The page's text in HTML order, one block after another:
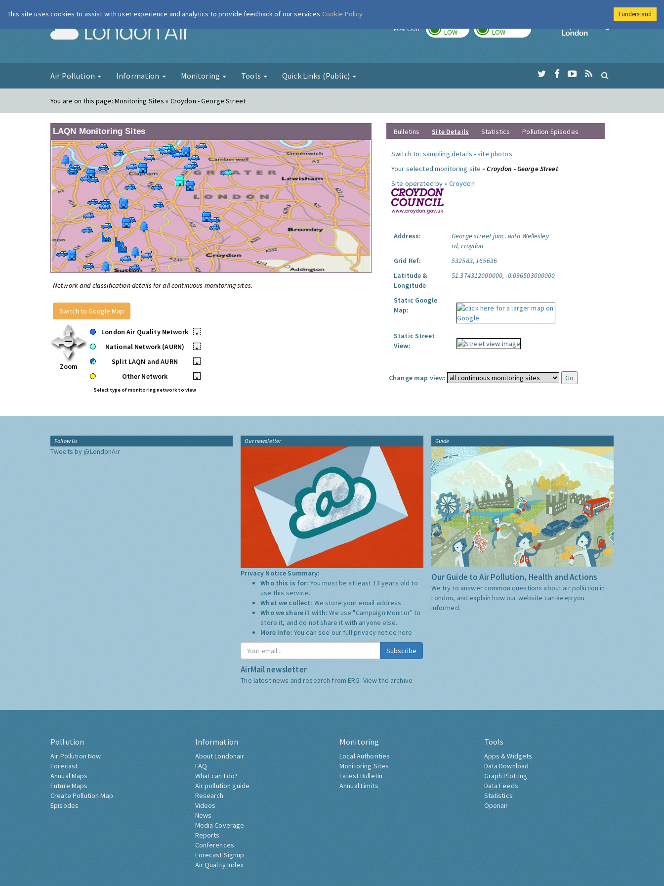
London Air FORECAST LOW LOW
Imperial College
Air Pollution Information Monitoring Tools Quick Links (Public)
You are on this page:Monitoring Sites » Croydon - George Street
LAQN Monitoring Sites
Network and classification details for all continuous monitoring sites.
Switch to Google Map
Zoom
London Air Quality Network
•
National Network (AURN)
•
Split LAQN and AURN
•
Other Network
•
Select type of monitoring network to view
Bulletins Site Details Statistics Pollution Episodes
Switch to: sampling details -site photos.
Your selected monitoring site »Croydon - George Street
Site operated by » Croydon
Address:
George street junc. with Wellesley
rd, croydon
Grid Ref:
532583, 165636
Latitude &
Longitude
51.374312000000, -0.096503000000
Static Google
Map:
Static Street
View:
Change map view:
Follow Us
Tweets by @LondonAir
Our newsletter
Privacy Notice Summary:
Who this is for: You must be at least 13 years old to
use this service.
What we collect: We store your email address
Who we share it with:We use "Campaign Monitor" to
store it, and do not share it with anyone else.
More Info: You can see our full privacy notice here
Subscribe
AirMail newsletter
The latest news and research from ERG: View the archive
Guide
Our Guide to Air Pollution, Health and Actions
We try to answer common questions about air pollution in
London, and explain how our website can keep you
informed.
Pollution
Air Pollution Now
Forecast
Annual Maps
Future Maps
Create Pollution Map
Episodes
Information
About Londonair
FAQ
What can I do?
Air pollution guide
Research
Videos
News
Media Coverage
Reports
Conferences
Forecast Signup
Air Quality Index
Monitoring
Local Authorities
Monitoring Sites
Latest Bulletin
Annual Limits
Tools
Apps & Widgets
Data Download
Graph Plotting
Data Feeds
Statistics
Openair
This site uses cookies to assist with user experience and analytics to provide feedback of our services Cookie Policy I understand